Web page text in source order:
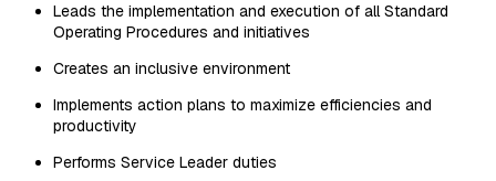
Leads the implementation and execution of all Standard
Operating Procedures and initiatives
Creates an inclusive environment
Implements action plans to maximize efficiencies and
productivity
Performs Service Leader duties